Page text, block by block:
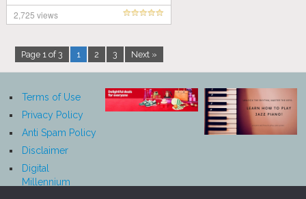
2,725 views
Page 1 of 3 1 2 3 Next »
Terms of Use
Privacy Policy
Anti Spam Policy
Disclaimer
Digital
Millennium